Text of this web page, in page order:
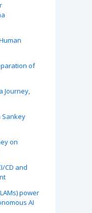
of
Journey,
Sankey
on
CD and
power
AI